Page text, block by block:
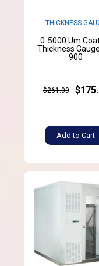
THICKNESS
0-5000 Um
Thickness
900
$261.09
Add to Cart